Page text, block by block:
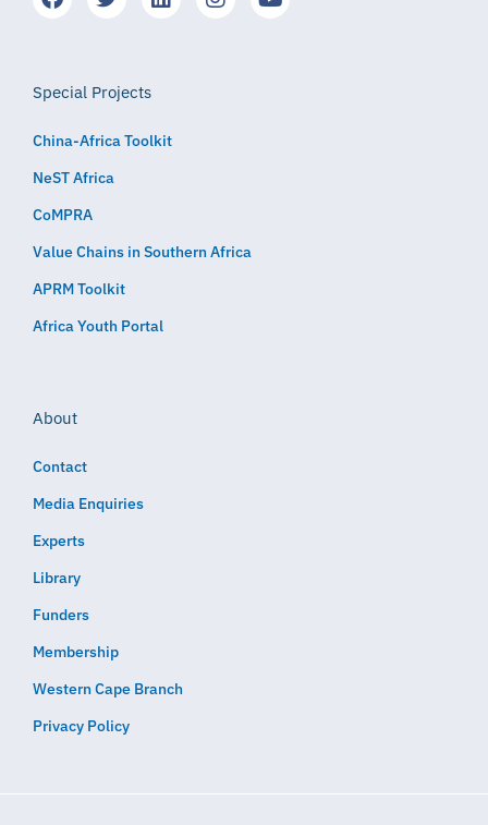
Special Projects
China-Africa Toolkit
NeST Africa
CoMPRA
Value Chains in Southern Africa
APRM Toolkit
Africa Youth Portal
About
Contact
Media Enquiries
Experts
Library
Funders
Membership
Western Cape Branch
Privacy Policy